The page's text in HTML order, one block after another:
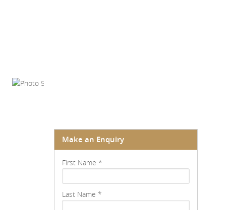
Make an Enquiry
First Name *
Last Name *